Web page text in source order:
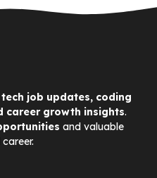
tech job updates, coding
career growth insights.
and valuable